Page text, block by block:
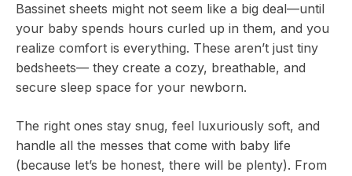
Bassinet sheets might not seem like a big deal—until
your baby spends hours curled up in them, and you
realize comfort is everything. These aren’t just tiny
bedsheets— they create a cozy, breathable, and
secure sleep space for your newborn.
The right ones stay snug, feel luxuriously soft, and
handle all the messes that come with baby life
(because let’s be honest, there will be plenty). From